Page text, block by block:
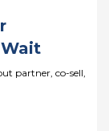
partner, co-sell,